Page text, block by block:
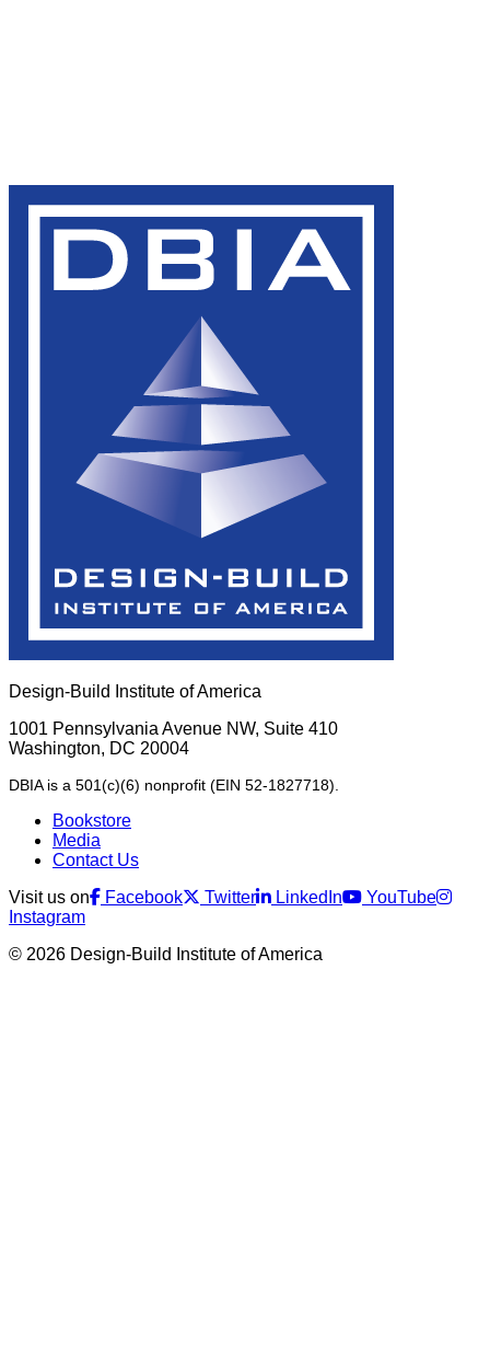
Design-Build Institute of America
1001 Pennsylvania Avenue NW, Suite 410
Washington, DC 20004
DBIA is a 501(c)(6) nonprofit (EIN 52-1827718).
Bookstore
Media
Contact Us
Visit us on
Facebook Twitter LinkedIn
YouTube
Instagram
© 2026 Design-Build Institute of America